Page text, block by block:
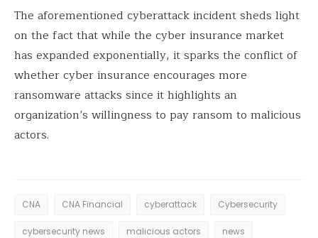
The aforementioned cyberattack incident sheds light
on the fact that while the cyber insurance market
has expanded exponentially, it sparks the conflict of
whether cyber insurance encourages more
ransomware attacks since it highlights an
organization’s willingness to pay ransom to malicious
actors.
CNA CNA Financial cyberattack Cybersecurity
cybersecurity news malicious actors news